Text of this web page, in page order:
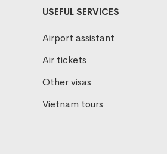
USEFUL SERVICES
Airport assistant
Air tickets
Other visas
Vietnam tours